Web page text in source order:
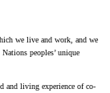
we live and work, and we
peoples’ unique
and living experience of co-